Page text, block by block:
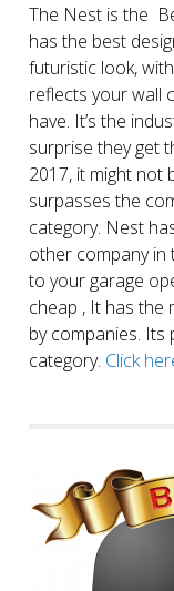
The Nest is the
has the best
futuristic look,
reflects your wall
have. It’s the
surprise they get
2017, it might not
surpasses the
category. Nest
other company in
to your garage
cheap , It has the
by companies. Its
category. Click